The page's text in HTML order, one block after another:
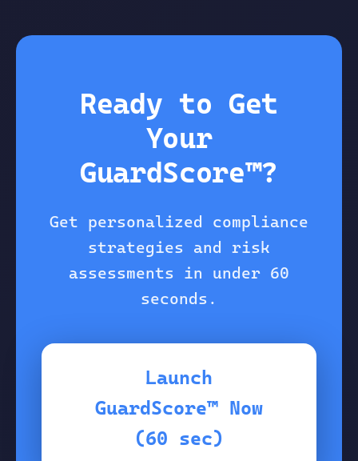
Ready to Get
Your
GuardScore™?
Get personalized compliance
strategies and risk
assessments in under 60
seconds.
Launch
GuardScore™ Now
(60 sec)